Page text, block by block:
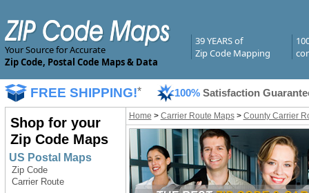
Your Source for Accurate
Zip Code, Postal Code Maps & Data
39 YEARS of
Zip Code Mapping
FREE SHIPPING!* 100% Satisfaction
Shop for your
Zip Code Maps
US Postal Maps
Zip Code
Carrier Route
Home > Carrier Route Maps> County Carrier